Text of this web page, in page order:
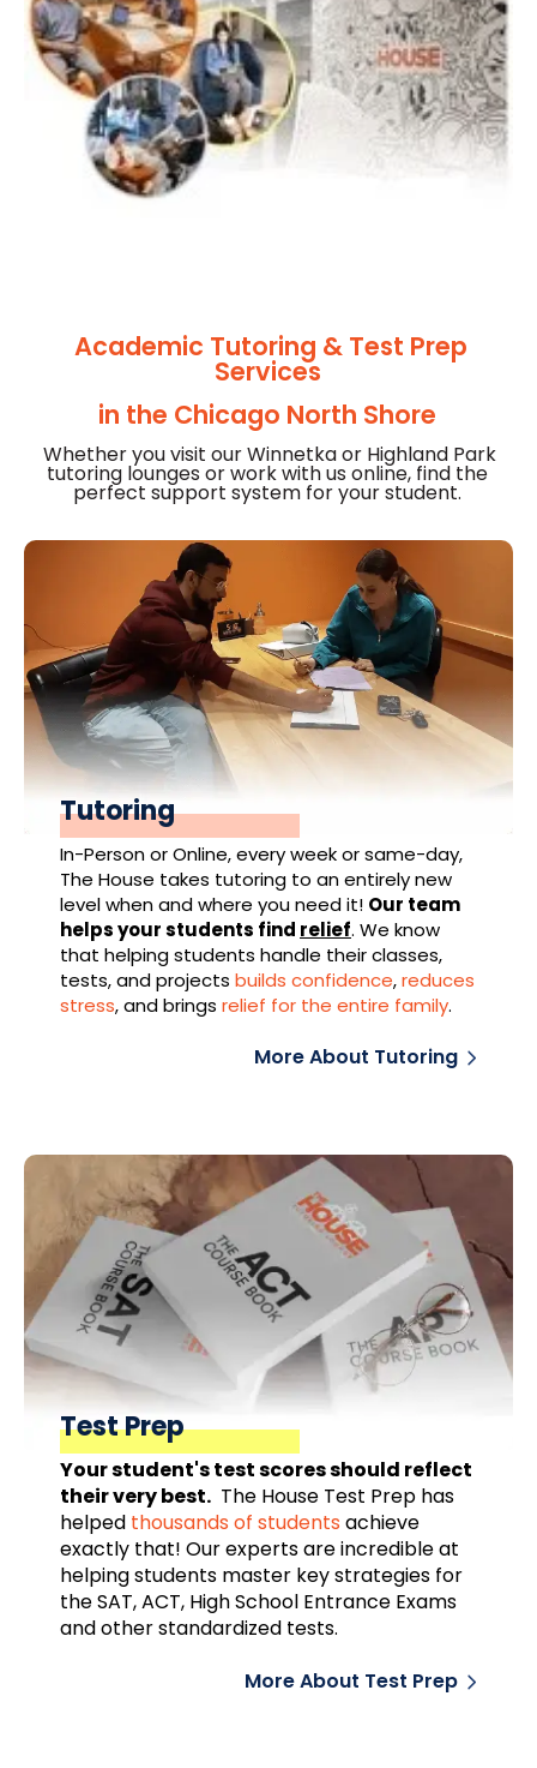
Academic Tutoring & Test Prep
Services
in the Chicago North Shore
Whether you visit our Winnetka or Highland Park
tutoring lounges orwork with us online, find the
perfect support system for your student.
Tutoring
In-Person or Online, every week or same-day,
The House takes tutoring to an entirely new
level when and where you need it! Our team
helps your students find relief. We know
that helping students handle their classes,
tests, and projects builds confidence,reduces
stress, and brings relief for the entire family.
More About Tutoring
Test Prep
Your student's test scores should reflect
their very best. The House Test Prep has
helped thousands of students achieve
exactly that! Our experts are incredible at
helping students master key strategies for
the SAT, ACT, High School Entrance Exams
and other standardized tests.
More About Test Prep